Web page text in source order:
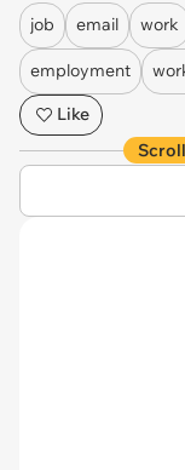
job email work
employment
Like